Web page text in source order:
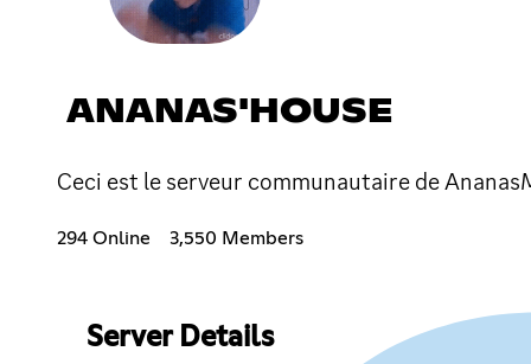
ANANAS'HOUSE
Ceci est le serveur communautaire de
294 Online 3,550 Members
Server Details